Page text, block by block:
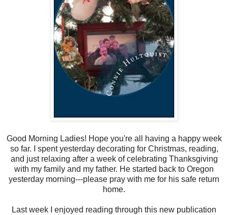
Good Morning Ladies! Hope you're all having a happy week
so far. I spent yesterday decorating for Christmas, reading,
and just relaxing after a week of celebrating Thanksgiving
with my family and my father. He started back to Oregon
yesterday morning---please pray with me for his safe return
home.
Last week I enjoyed reading through this new publication